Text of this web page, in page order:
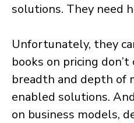
solutions. They need
Unfortunately, they
books on pricing
breadth and depth of
enabled solutions.
on business models,